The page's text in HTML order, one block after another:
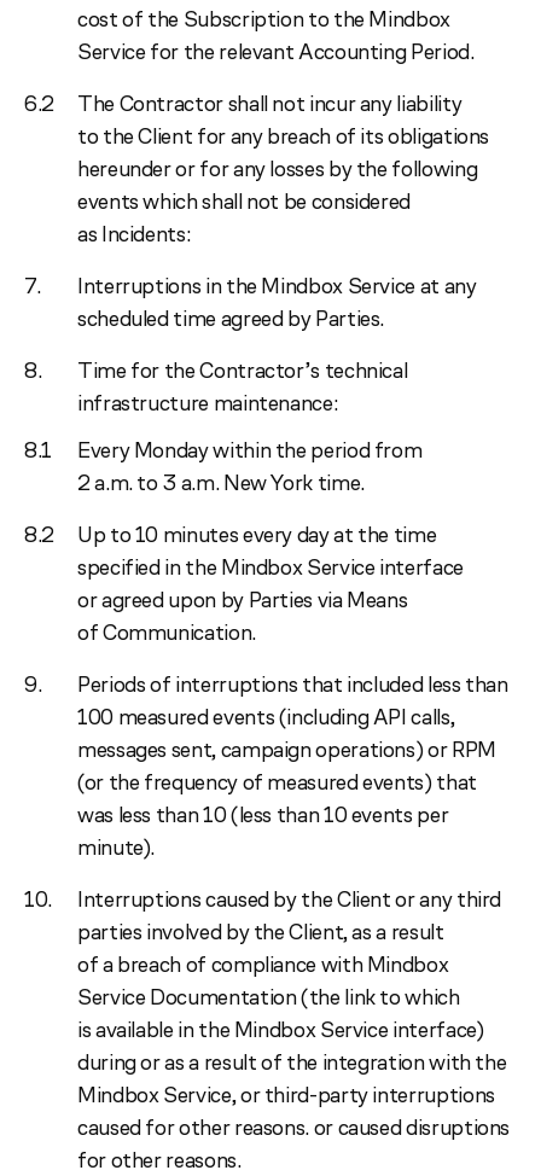
cost of the Subscription to the Mindbox
Service for the relevant Accounting Period.
The Contractor shall not incur any liability
to the Client for any breach of its obligations
hereunder or for any losses by the following
events which shall not be considered
as Incidents:
Interruptions in the Mindbox Service at any
scheduled time agreed by Parties.
Time for the Contractor’s technical
infrastructure maintenance:
Every Monday within the period from
2 a.m. to 3 a.m. New York time.
Up to 10 minutes every day at the time
specified in the Mindbox Service interface
or agreed upon by Parties via Means
of Communication.
Periods of interruptions that included less than
100 measured events (including API calls,
messages sent, campaign operations) or RPM
(or the frequency of measured events) that
was less than 10 (less than 10 events per
minute).
Interruptions caused by the Client or any third
parties involved by the Client, as a result
of a breach of compliance with Mindbox
Service Documentation (the link to which
is available in the Mindbox Service interface)
during or as a result of the integration with the
Mindbox Service, or third-party interruptions
caused for other reasons. or caused disruptions
for other reasons.